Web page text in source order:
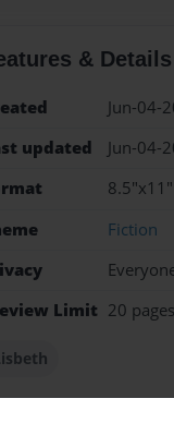
& Details
Jun-04-
updated
Jun-04-
Fiction
Limit 20 pages